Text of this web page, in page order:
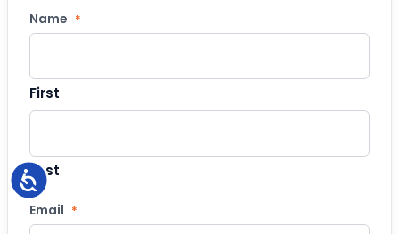
Accessibility
Name *
First
Last
Email *